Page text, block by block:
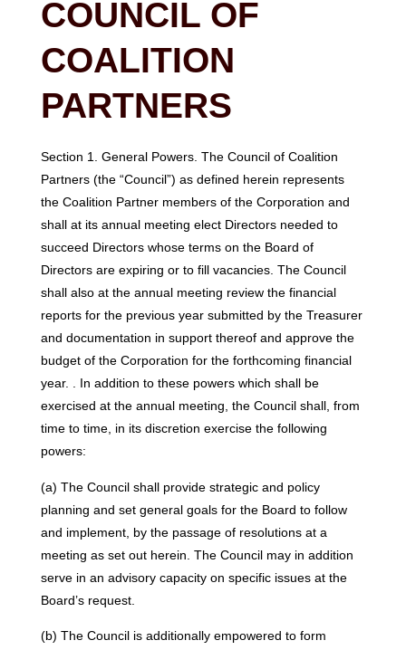
COUNCIL OF
COALITION
PARTNERS
Section 1. General Powers. The Council of Coalition
Partners (the “Council”) as defined herein represents
the Coalition Partner members of the Corporation and
shall at its annual meeting elect Directors needed to
succeed Directors whose terms on the Board of
Directors are expiring or to fill vacancies. The Council
shall also at the annual meeting review the financial
reports for the previous year submitted by the Treasurer
and documentation in support thereof and approve the
budget of the Corporation for the forthcoming financial
year. . In addition to these powers which shall be
exercised at the annual meeting, the Council shall, from
time to time, in its discretion exercise the following
powers:
(a) The Council shall provide strategic and policy
planning and set general goals for the Board to follow
and implement, by the passage of resolutions at a
meeting as set out herein. The Council may in addition
serve in an advisory capacity on specific issues at the
Board’s request.
(b) The Council is additionally empowered to form